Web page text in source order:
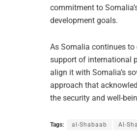
commitment to
development goals.
As Somalia continues
support of international
align it with Somalia’s
approach that
the security and well-
Tags: al-Shabaab Al-